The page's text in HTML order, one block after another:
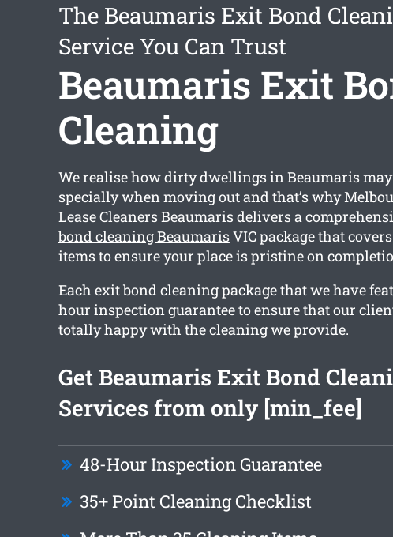
The Beaumaris Exit Bond
Service You Can Trust
Beaumaris Exit
Cleaning
We realise how dirty dwellings in Beaumaris may
specially when moving out and that’s why
Lease Cleaners Beaumaris delivers a
bond cleaning BeaumarisVIC package that
items to ensure your place is pristine on
Each exit bond cleaning package that we have
hour inspection guarantee to ensure that our
totally happy with the cleaning we provide.
Get Beaumaris Exit Bond
Services from only [min_fee]
48-Hour Inspection Guarantee
35+ Point Cleaning Checklist